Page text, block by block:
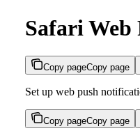
Safari Web
Copy pageCopy page
Set up web push
Copy pageCopy page